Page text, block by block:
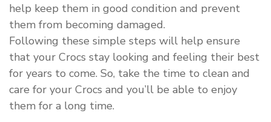
help keep them in good condition and prevent
them from becoming damaged.
Following these simple steps will help ensure
that your Crocs stay looking and feeling their best
for years to come. So, take the time to clean and
care for your Crocs and you’ll be able to enjoy
them for a long time.